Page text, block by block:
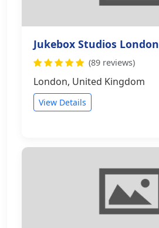
Jukebox Studios London
(89 reviews)
London, United Kingdom
View Details